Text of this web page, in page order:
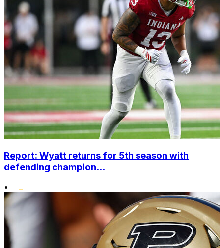
Report: Wyatt returns for 5th season with
defending champion...
•